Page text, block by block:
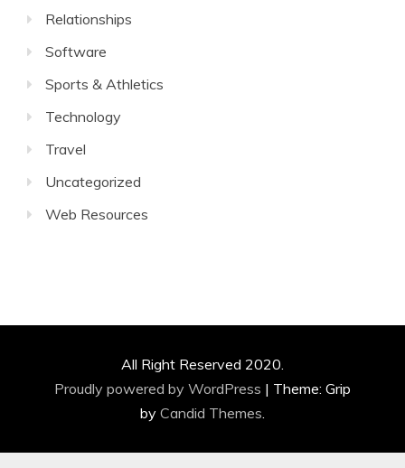
Relationships
Software
Sports & Athletics
Technology
Travel
Uncategorized
Web Resources
All Right Reserved 2020.
Proudly powered by WordPress | Theme: Grip
by Candid Themes.